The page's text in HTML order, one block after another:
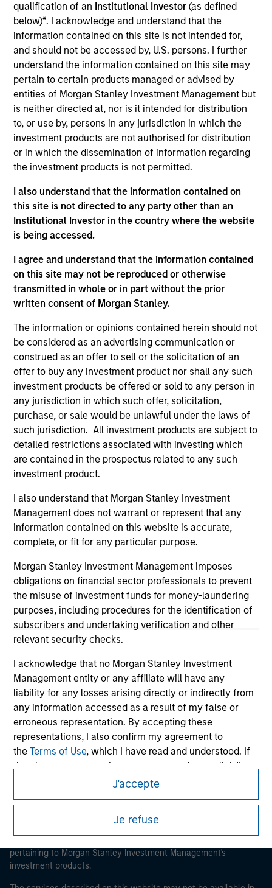
qualification of an Institutional Investor(as defined
below)*. I acknowledge and understand that the
information contained on this site is not intended for,
and should not be accessed by, U.S. persons. I further
understand the information contained on this site may
pertain to certain products managed or advised by
entities of Morgan Stanley Investment Management but
is neither directed at, nor is it intended for distribution
to, or use by, persons in any jurisdiction in which the
investment products are not authorised for distribution
or in which the dissemination of information regarding
the investment products is not permitted.
I also understand that the information contained on
this site is not directed to any party other than an
Institutional Investor in the country where the website
is being accessed.
I agree and understand that the information contained
on this site may not be reproduced or otherwise
transmitted in whole or in part without the prior
written consent of Morgan Stanley.
The information or opinions contained herein should not
be considered as an advertising communication or
construed as an offer to sell or the solicitation of an
offer to buy any investment product nor shall any such
investment products be offered or sold to any person in
any jurisdiction in which such offer, solicitation,
purchase, or sale would be unlawful under the laws of
such jurisdiction. All investment products are subject to
detailed restrictions associated with investing which
are contained in the prospectus related to any such
investment product.
I also understand that Morgan Stanley Investment
Management does not warrant or represent that any
information contained on this website is accurate,
complete, or fit for any particular purpose.
Morgan Stanley Investment Management imposes
obligations on financial sector professionals to prevent
the misuse of investment funds for money-laundering
purposes, including procedures for the identification of
subscribers and undertaking verification and other
relevant security checks.
I acknowledge that no Morgan Stanley Investment
Management entity or any affiliate will have any
liability for any losses arising directly or indirectly from
any information accessed as a result of my false or
erroneous representation. By accepting these
representations, I also confirm my agreement to
theTerms of Use, which I have read and understood. If
the above representations are correct, please click 'I
Agree' below to continue, otherwise please click 'I
means (as interpreted under
Annex II Part I of Directive 2014/65/EU (“MiFID”)): (a) a
credit institution, investment firm, authorised or
regulated financial institution, insurance company,
collective investment scheme or management
J'accepte
Je refuse
Invested on
Jan 2002
Transaction Type
Value Buyout
Realization Date
Jan 2005
Concert Capital Resources was formed as a capital
provider to the energy industry primarily through
mezzanine-type financing products. Concert’s portfolio
consisted primarily of loans to, and related equity and
royalty interests in, oil and gas exploration and production
firms.
Investment Team
Morgan Stanley Energy Partners
As of July 25, 2025. The above is provided for informational
and educational purposes only. There is no guarantee that
the investment mentioned resulted in positive performance
(for realized holdings), or will perform well in the future (for
current holdings). The trademarks and service marks above
are the property of their respective owners. The information
on this website has not been authorized, sponsored, or
otherwise approved by such owners. By clicking on any
links shown here, you agree that you are navigating to a
third party site. We are providing these hyperlinks to you
only as a convenience and the inclusion of any hyperlink is
not and does not imply any endorsement, approval,
investigation, verification or monitoring by us of any
information contained in any hyperlinked site. In no event
the site or your use of such site.
Morgan Stanley
Morgan Stanley Careers
This is a Marketing Communication.
It is important that users read the Terms of Use before
pertaining to Morgan Stanley Investment Management's
investment products.